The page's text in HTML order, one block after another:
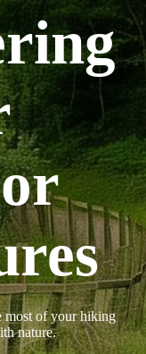
most of your hiking
nature.